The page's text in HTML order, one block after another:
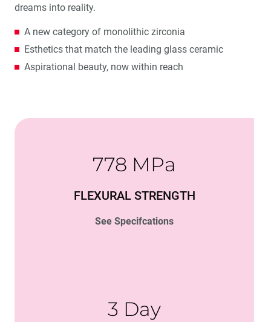
dreams into reality.
A new category of monolithic zirconia
Esthetics that match the leading glass ceramic
Aspirational beauty, now within reach
778 MPa
FLEXURAL STRENGTH
See Specifcations
3 Day